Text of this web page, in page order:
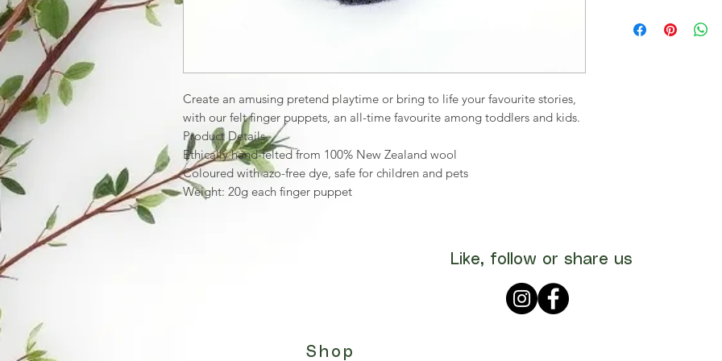
Create an amusing pretend playtime or bring to life your favourite stories,
with our felt finger puppets, an all-time favourite among toddlers and kids.
Product Details
Ethically hand-felted from 100% New Zealand wool
Coloured with azo-free dye, safe for children and pets
Weight: 20g each finger puppet
Like, follow or share us
Shop